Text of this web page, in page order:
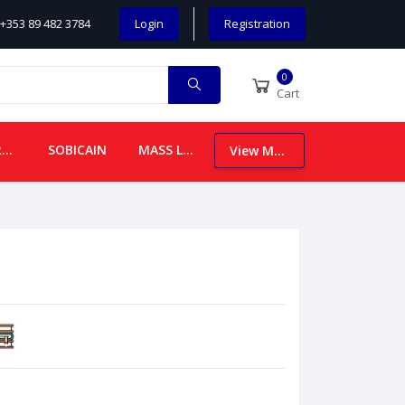
89 482 3784 Login Registration
0
Cart
CHILDREN SOBICAIN MASS LEAFLETS View More